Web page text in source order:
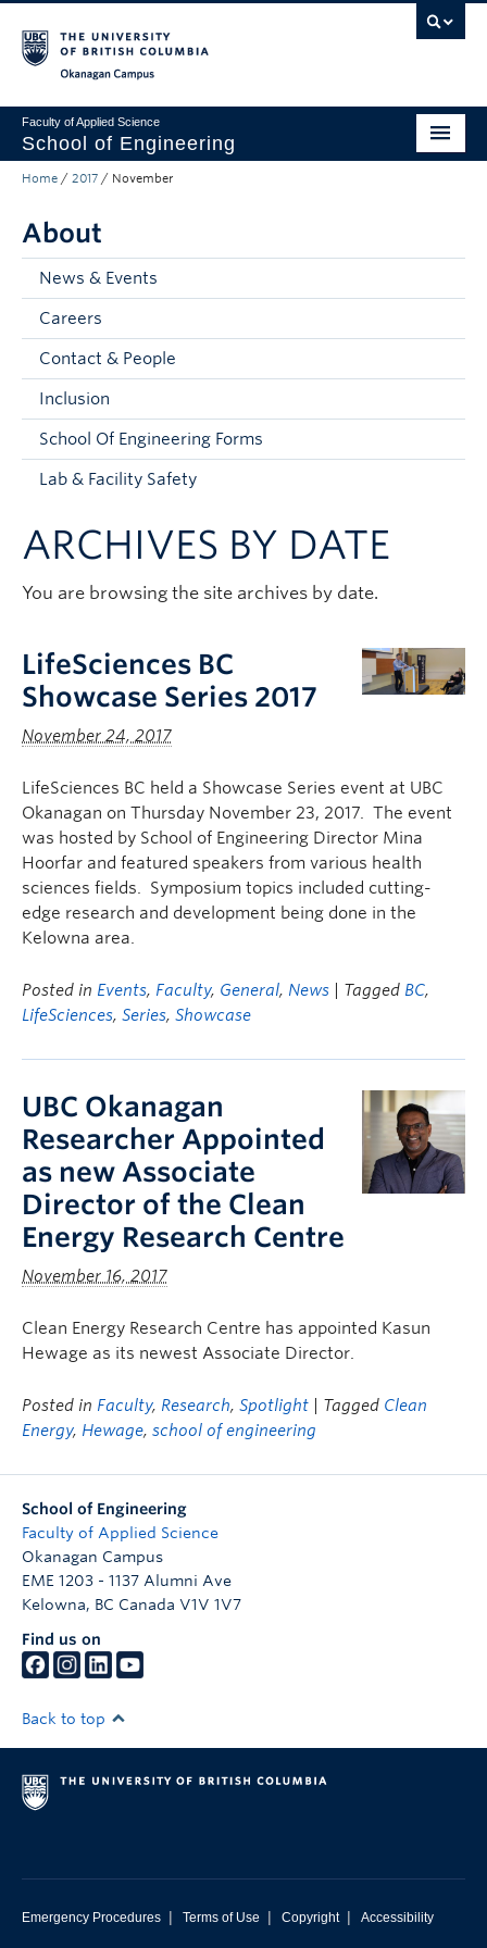
Faculty of Applied Science
School of Engineering
Programs & Admissions
Student Resources
Research
About
Prospective Students
Current Students
Contact & People
Home / 2017 / November
About
News & Events
Careers
Contact & People
Inclusion
School Of Engineering Forms
Lab & Facility Safety
ARCHIVES BY DATE
You are browsing the site archives by date.
LifeSciences BC
Showcase Series 2017
November 24, 2017
LifeSciences BC held a Showcase Series event at UBC
Okanagan on Thursday November 23, 2017. The event
was hosted by School of Engineering Director Mina
Hoorfar and featured speakers from various health
sciences fields. Symposium topics included cutting-
edge research and development being done in the
Kelowna area.
Posted in Events, Faculty, General, News | Tagged BC,
LifeSciences, Series, Showcase
UBC Okanagan
Researcher Appointed
as new Associate
Director of the Clean
Energy Research Centre
November 16, 2017
Clean Energy Research Centre has appointed Kasun
Hewage as its newest Associate Director.
Posted in Faculty, Research, Spotlight | Tagged Clean
Energy, Hewage, school of engineering
School of Engineering
Faculty of Applied Science
Okanagan Campus
EME 1203 - 1137 Alumni Ave
Kelowna, BC Canada V1V 1V7
Find us on
Back to top
Emergency Procedures | Terms of Use | Copyright | Accessibility